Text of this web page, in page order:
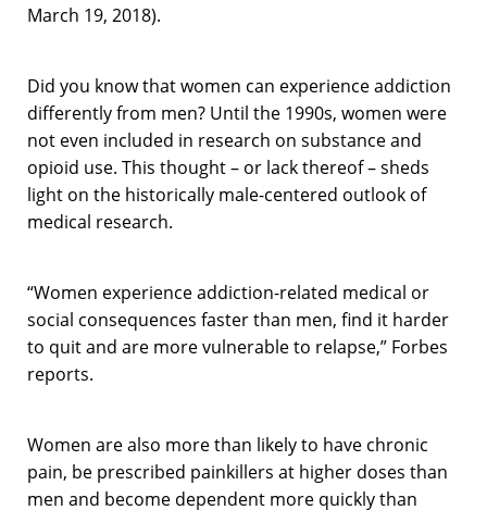
March 19, 2018).
Did you know that women can experience addiction
differently from men? Until the 1990s, women were
not even included in research on substance and
opioid use. This thought – or lack thereof – sheds
light on the historically male-centered outlook of
medical research.
“Women experience addiction-related medical or
social consequences faster than men, find it harder
to quit and are more vulnerable to relapse,” Forbes
reports.
Women are also more than likely to have chronic
pain, be prescribed painkillers at higher doses than
men and become dependent more quickly than